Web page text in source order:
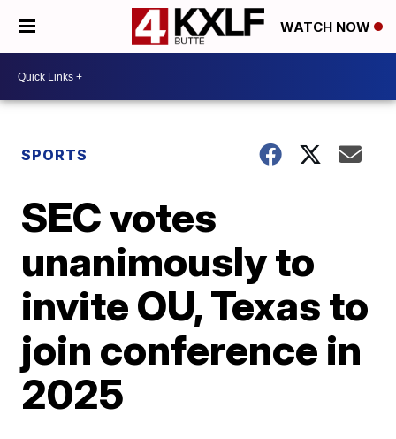
WATCH NOW
SPORTS
SEC votes
unanimously to
invite OU, Texas to
join conference in
2025